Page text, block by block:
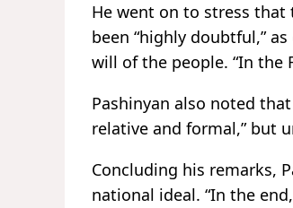
He went on to stress
been “highly doubtful,”
will of the people. “In the
Pashinyan also noted
relative and formal,” but
Concluding his remarks,
national ideal. “In the